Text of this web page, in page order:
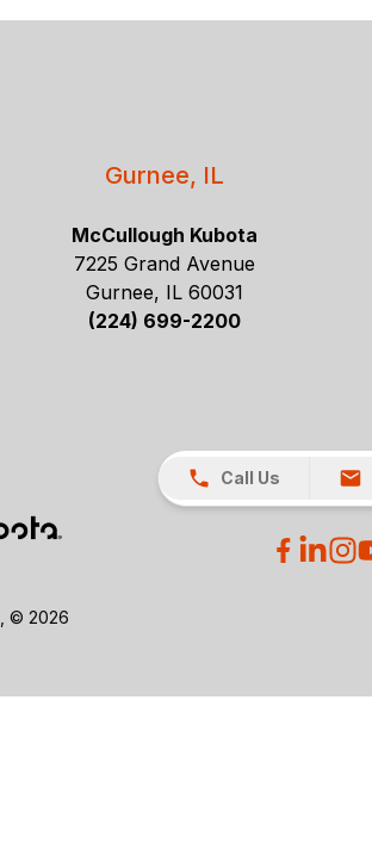
Gurnee, IL
McCullough Kubota
7225 Grand Avenue
Gurnee, IL 60031
(224) 699-2200
, © 2026
Call Us